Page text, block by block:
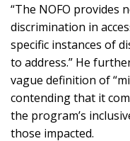
“The NOFO provides
discrimination in
specific instances of
to address.” He
vague definition of
contending that it
the program’s
those impacted.